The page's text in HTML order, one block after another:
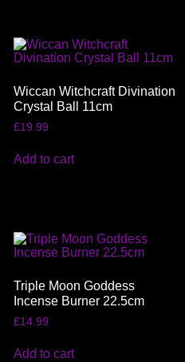
Wiccan Witchcraft Divination
Crystal Ball 11cm
£19.99
Add to cart
Triple Moon Goddess
Incense Burner 22.5cm
£14.99
Add to cart